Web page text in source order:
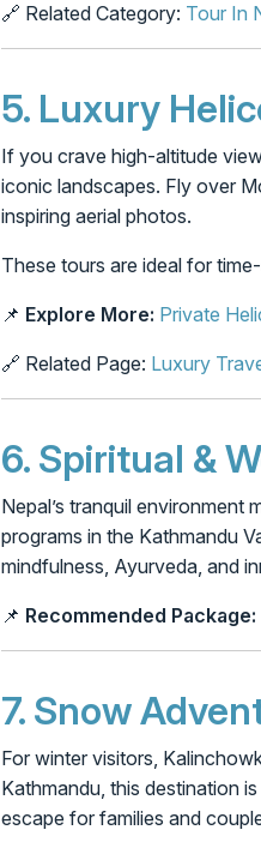
🔗 Related Category: Tour In
5. Luxury
If you crave high-altitude
iconic landscapes. Fly over
inspiring aerial photos.
These tours are ideal for
📌 Explore More: Private
🔗 Related Page: Luxury
6. Spiritual &
Nepal’s tranquil
programs in the Kathmandu
mindfulness, Ayurveda, and
📌 Recommended Package:
7. Snow
For winter visitors,
Kathmandu, this destination
escape for families and